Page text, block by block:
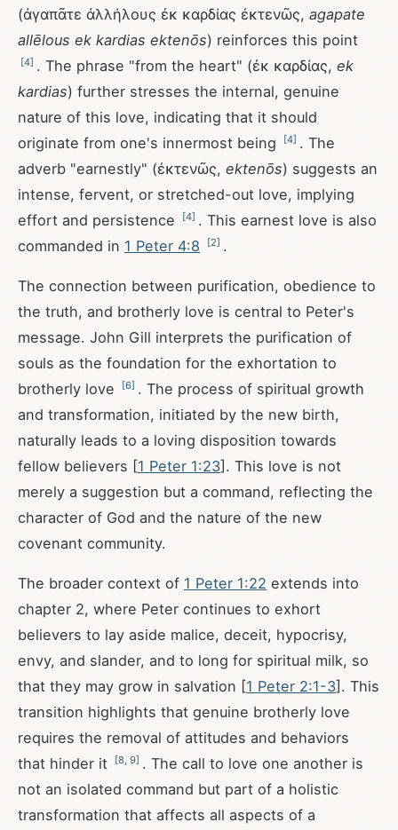
(ἀγαπᾶτε ἀλλήλους ἐκ καρδίας ἐκτενῶς, agapate
allēlous ek kardias ektenōs) reinforces this point
[4] . The phrase "from the heart" (ἐκ καρδίας, ek
kardias) further stresses the internal, genuine
nature of this love, indicating that it should
originate from one's innermost being
[4] . The
adverb "earnestly" (ἐκτενῶς, ektenōs) suggests an
intense, fervent, or stretched-out love, implying
effort and persistence
[4] . This earnest love is also
commanded in 1 Peter 4:8 [2] .
The connection between purification, obedience to
the truth, and brotherly love is central to Peter's
message. John Gill interprets the purification of
souls as the foundation for the exhortation to
brotherly love
[6] . The process of spiritual growth
and transformation, initiated by the new birth,
naturally leads to a loving disposition towards
fellow believers [1 Peter 1:23]. This love is not
merely a suggestion but a command, reflecting the
character of God and the nature of the new
covenant community.
The broader context of 1 Peter 1:22 extends into
chapter 2, where Peter continues to exhort
believers to lay aside malice, deceit, hypocrisy,
envy, and slander, and to long for spiritual milk, so
that they may grow in salvation [1 Peter 2:1-3]. This
transition highlights that genuine brotherly love
requires the removal of attitudes and behaviors
that hinder it
[8 9] . The call to love one another is
not an isolated command but part of a holistic
transformation that affects all aspects of a